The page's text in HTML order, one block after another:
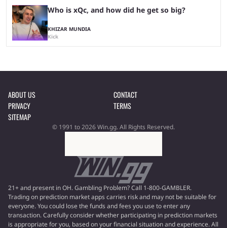
Who is xQc, and how did he get so big?
KHIZAR MUNDIA
Kick
ABOUT US
CONTACT
PRIVACY
TERMS
SITEMAP
© 1991 to 2026 Win.gg. All Rights Reserved.
21+ and present in OH. Gambling Problem? Call 1-800-GAMBLER.
Trading on prediction market apps carries risk and may not be suitable for
everyone. You could lose the funds and fees you use to enter any
transaction. Carefully consider whether participating in prediction markets
is appropriate for you, based on your financial situation and experience. All